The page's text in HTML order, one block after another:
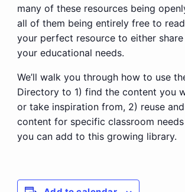
many of these resources being
all of them being entirely free to
your perfect resource to either
your educational needs.
We’ll walk you through how to use
Directory to 1) find the content you
or take inspiration from, 2) reuse
content for specific classroom
you can add to this growing library.